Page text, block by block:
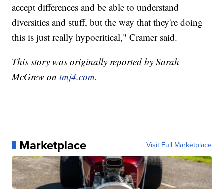
accept differences and be able to understand
diversities and stuff, but the way that they're doing
this is just really hypocritical," Cramer said.
This story was originally reported by Sarah
McGrew ontmj4.com.
Marketplace Visit Full Marketplace